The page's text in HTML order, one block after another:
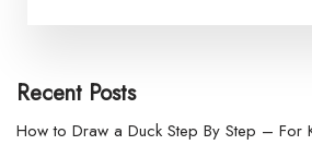
Recent Posts
How to Draw a Duck Step By Step – For